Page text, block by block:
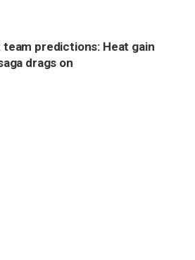
predictions: Heat gain
drags on